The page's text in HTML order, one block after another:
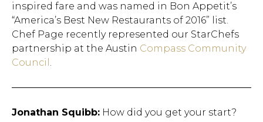
inspired fare and was named in Bon Appetit’s
“America’s Best New Restaurants of 2016” list.
Chef Page recently represented our StarChefs
partnership at the Austin Compass Community
Council .
Jonathan Squibb: How did you get your start?